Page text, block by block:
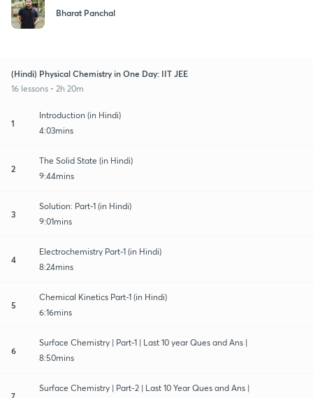
Bharat Panchal
(Hindi) Physical Chemistry in One Day: IIT JEE
16 lessons • 2h 20m
1
Introduction (in Hindi)
4:03mins
2
The Solid State (in Hindi)
9:44mins
3
Solution: Part-1 (in Hindi)
9:01mins
4
Electrochemistry Part-1 (in Hindi)
8:24mins
5
Chemical Kinetics Part-1 (in Hindi)
6:16mins
6
Surface Chemistry | Part-1 | Last 10 year Ques and Ans |
8:50mins
7
Surface Chemistry | Part-2 | Last 10 Year Ques and Ans |